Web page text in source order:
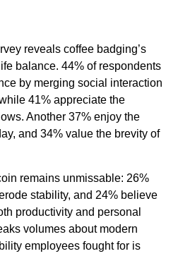
reveals coffee badging’s
balance. 44% of respondents
by merging social interaction
41% appreciate the
Another 37% enjoy the
and 34% value the brevity of
remains unmissable: 26%
stability, and 24% believe
productivity and personal
volumes about modern
employees fought for is